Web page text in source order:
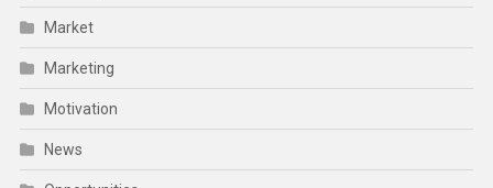
Market
Marketing
Motivation
News